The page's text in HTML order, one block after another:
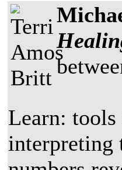
Learn:
interpreting